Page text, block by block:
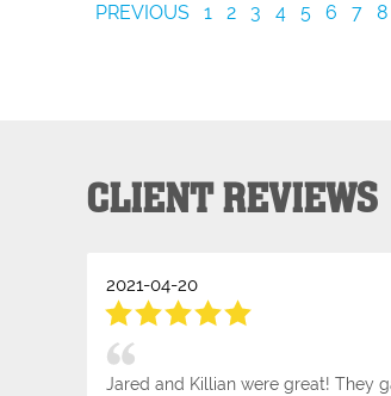
PREVIOUS 1 2 3 4 5 6 7 8
CLIENT REVIEWS
2021-04-20
Jared and Killian were great! They